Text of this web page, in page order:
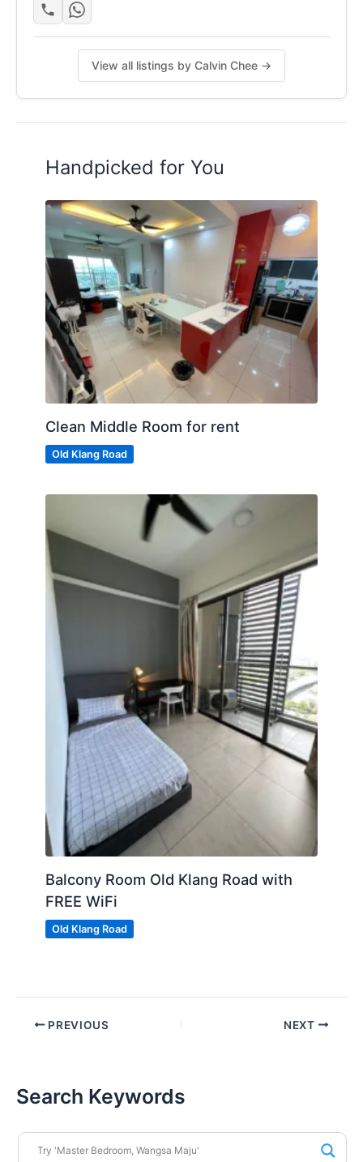
View all listings by Calvin Chee →
Handpicked for You
Clean Middle Room for rent
Old Klang Road
Balcony Room Old Klang Road with
FREE WiFi
Old Klang Road
PREVIOUS NEXT
Search Keywords